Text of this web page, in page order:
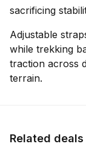
sacrificing
Adjustable
while trekking
traction across
terrain.
Related deals